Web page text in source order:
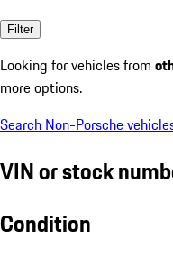
Filter
Looking for vehicles from
more options.
Search Non-Porsche
VIN or stock
Condition